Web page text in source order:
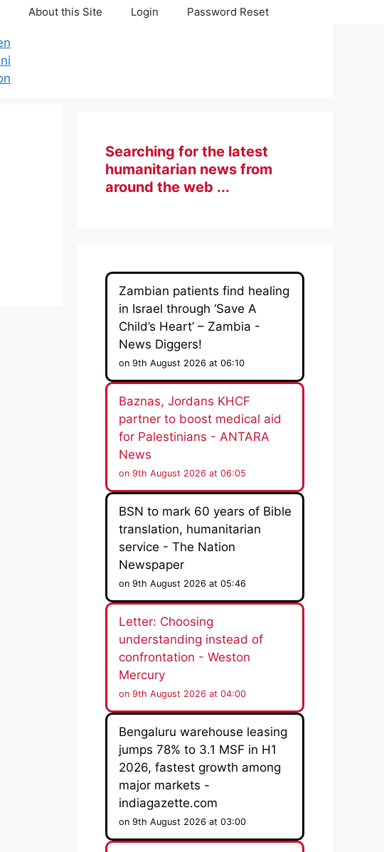
About this Site Login Password Reset
Searching for the latest
humanitarian news from
around the web ...
Zambian patients find healing
in Israel through ‘Save A
Child’s Heart’ – Zambia -
News Diggers!
on 9th August 2026 at 06:10
Baznas, Jordans KHCF
partner to boost medical aid
for Palestinians - ANTARA
News
on 9th August 2026 at 06:05
BSN to mark 60 years of Bible
translation, humanitarian
service - The Nation
Newspaper
on 9th August 2026 at 05:46
Letter: Choosing
understanding instead of
confrontation - Weston
Mercury
on 9th August 2026 at 04:00
Bengaluru warehouse leasing
jumps 78% to 3.1 MSF in H1
2026, fastest growth among
major markets -
indiagazette.com
on 9th August 2026 at 03:00